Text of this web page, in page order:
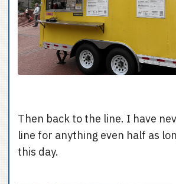
Then back to the line. I have
line for anything even half as
this day.